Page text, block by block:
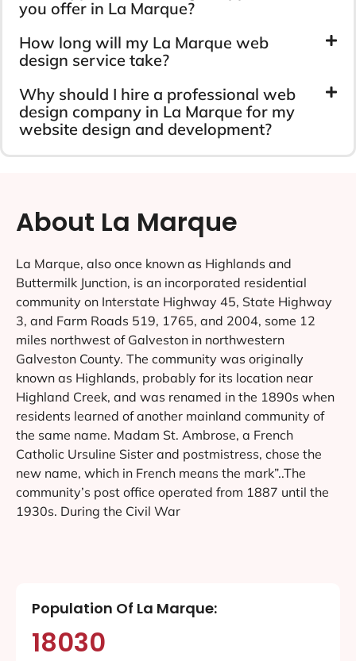
you offer in La Marque?
How long will my La Marque web
design service take?
Why should I hire a professional web
design company in La Marque for my
website design and development?
About La Marque
La Marque, also once known as Highlands and
Buttermilk Junction, is an incorporated residential
community on Interstate Highway 45, State Highway
3, and Farm Roads 519, 1765, and 2004, some 12
miles northwest of Galveston in northwestern
Galveston County. The community was originally
known as Highlands, probably for its location near
Highland Creek, and was renamed in the 1890s when
residents learned of another mainland community of
the same name. Madam St. Ambrose, a French
Catholic Ursuline Sister and postmistress, chose the
new name, which in French means the mark”..The
community’s post office operated from 1887 until the
1930s. During the Civil War
Population Of La Marque:
18030